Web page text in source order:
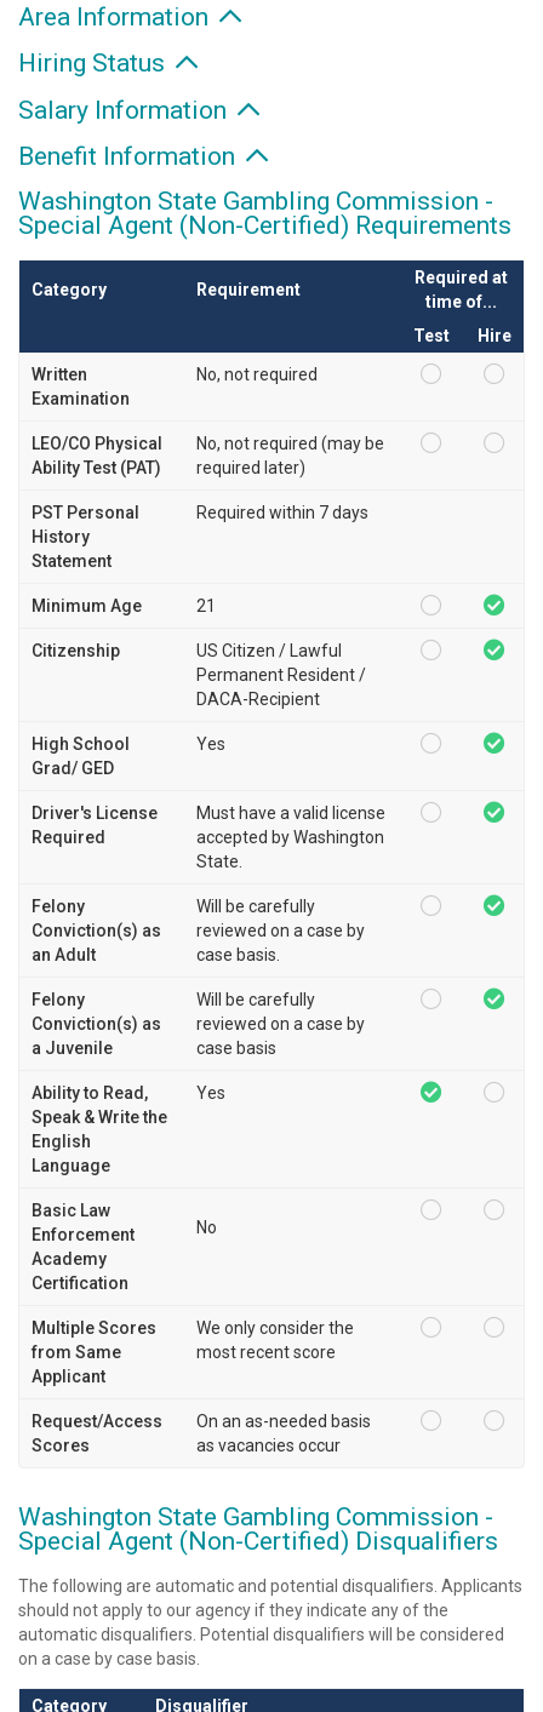
Area Information
Hiring Status
Salary Information
Benefit Information
Washington State Gambling Commission -
Special Agent (Non-Certified) Requirements
Category Requirement
Required at
time of...
Test
Hire
Written
Examination
No, not required
LEO/CO Physical
Ability Test (PAT)
No, not required (may be
required later)
PST Personal
History
Statement
Required within 7 days
Minimum Age 21
Citizenship
US Citizen / Lawful
Permanent Resident /
DACA-Recipient
High School
Grad/ GED
Yes
Driver's License
Required
Must have a valid license
accepted by Washington
State.
Felony
Conviction(s) as
an Adult
Will be carefully
reviewed on a case by
case basis.
Felony
Conviction(s) as
a Juvenile
Will be carefully
reviewed on a case by
case basis
Ability to Read,
Speak & Write the
English
Language
Yes
Basic Law
Enforcement
Academy
Certification
No
Multiple Scores
from Same
Applicant
We only consider the
most recent score
Request/Access
Scores
On an as-needed basis
as vacancies occur
Washington State Gambling Commission -
Special Agent (Non-Certified) Disqualifiers
The following are automatic and potential disqualifiers. Applicants
should not apply to our agency if they indicate any of the
automatic disqualifiers. Potential disqualifiers will be considered
on a case by case basis.
Category Disqualifier